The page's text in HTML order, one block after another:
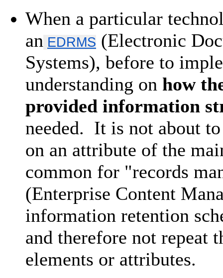
When a particular
an EDRMS (Electronic
Systems), before to
understanding on how
provided information
needed. It is not about
on an attribute of the
common for "records
(Enterprise Content
information retention
and therefore not repeat
elements or attributes.